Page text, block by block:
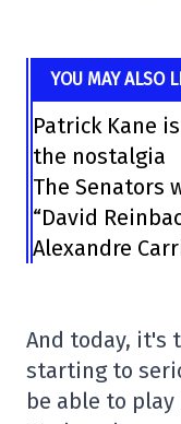
YOU MAY ALSO
Patrick Kane
the nostalgia
The Senators
“David
Alexandre
And today, it's
starting to
be able to play